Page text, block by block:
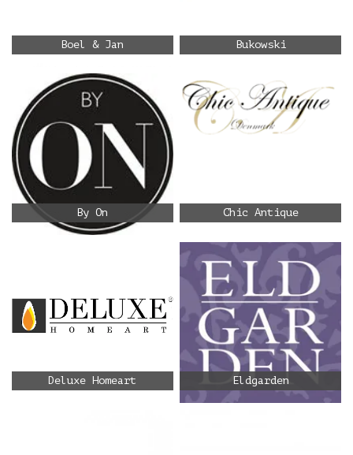
Boel & Jan Bukowski
By On Chic Antique
Deluxe Homeart Eldgarden